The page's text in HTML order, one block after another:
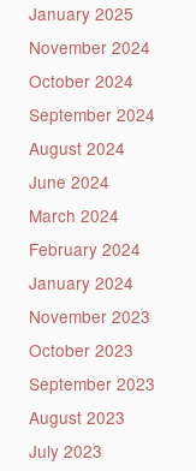
January 2025
November 2024
October 2024
September 2024
August 2024
June 2024
March 2024
February 2024
January 2024
November 2023
October 2023
September 2023
August 2023
July 2023